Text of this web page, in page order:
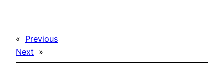
« Previous
Next »